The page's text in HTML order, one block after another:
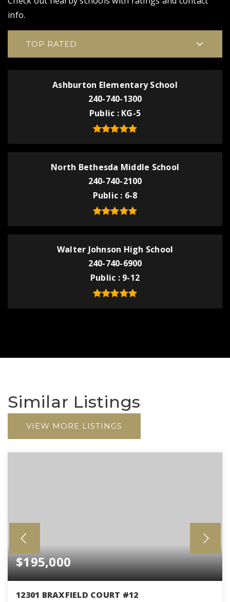
info.
TOP RATED
Ashburton Elementary School
240-740-1300
Public
KG-5
North Bethesda Middle School
240-740-2100
Public
6-8
Walter Johnson High School
240-740-6900
Public
9-12
Similar Listings
VIEW MORE LISTINGS
$195,000
12301 BRAXFIELD COURT #12